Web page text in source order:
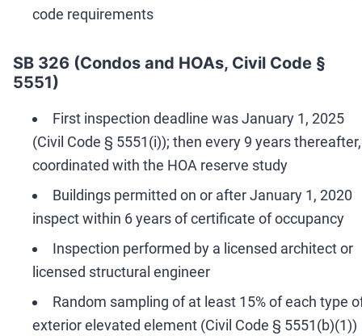
code requirements
SB 326 (Condos and HOAs, Civil Code §
5551)
First inspection deadline was January 1, 2025
(Civil Code § 5551(i)); then every 9 years thereafter,
coordinated with the HOA reserve study
Buildings permitted on or after January 1, 2020
inspect within 6 years of certificate of occupancy
Inspection performed by a licensed architect or
licensed structural engineer
Random sampling of at least 15% of each type
exterior elevated element (Civil Code § 5551(b)(1))